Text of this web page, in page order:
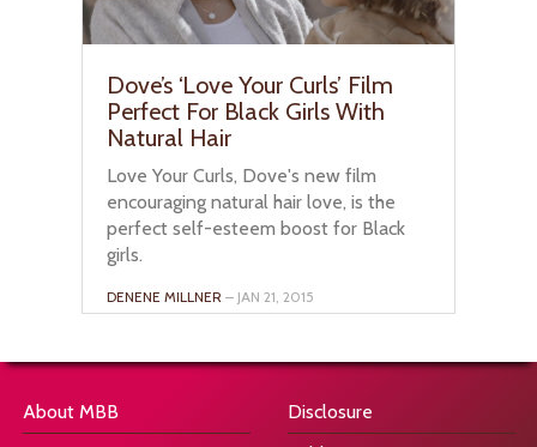
Dove’s ‘Love Your Curls’ Film
Perfect For Black Girls With
Natural Hair
Love Your Curls, Dove's new film
encouraging natural hair love, is the
perfect self-esteem boost for Black
girls.
DENENE MILLNER – JAN 21, 2015
About MBB
Disclosure